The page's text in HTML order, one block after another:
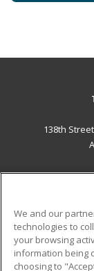
138th
Military
We and our
technologies to
your browsing
information being
choosing to